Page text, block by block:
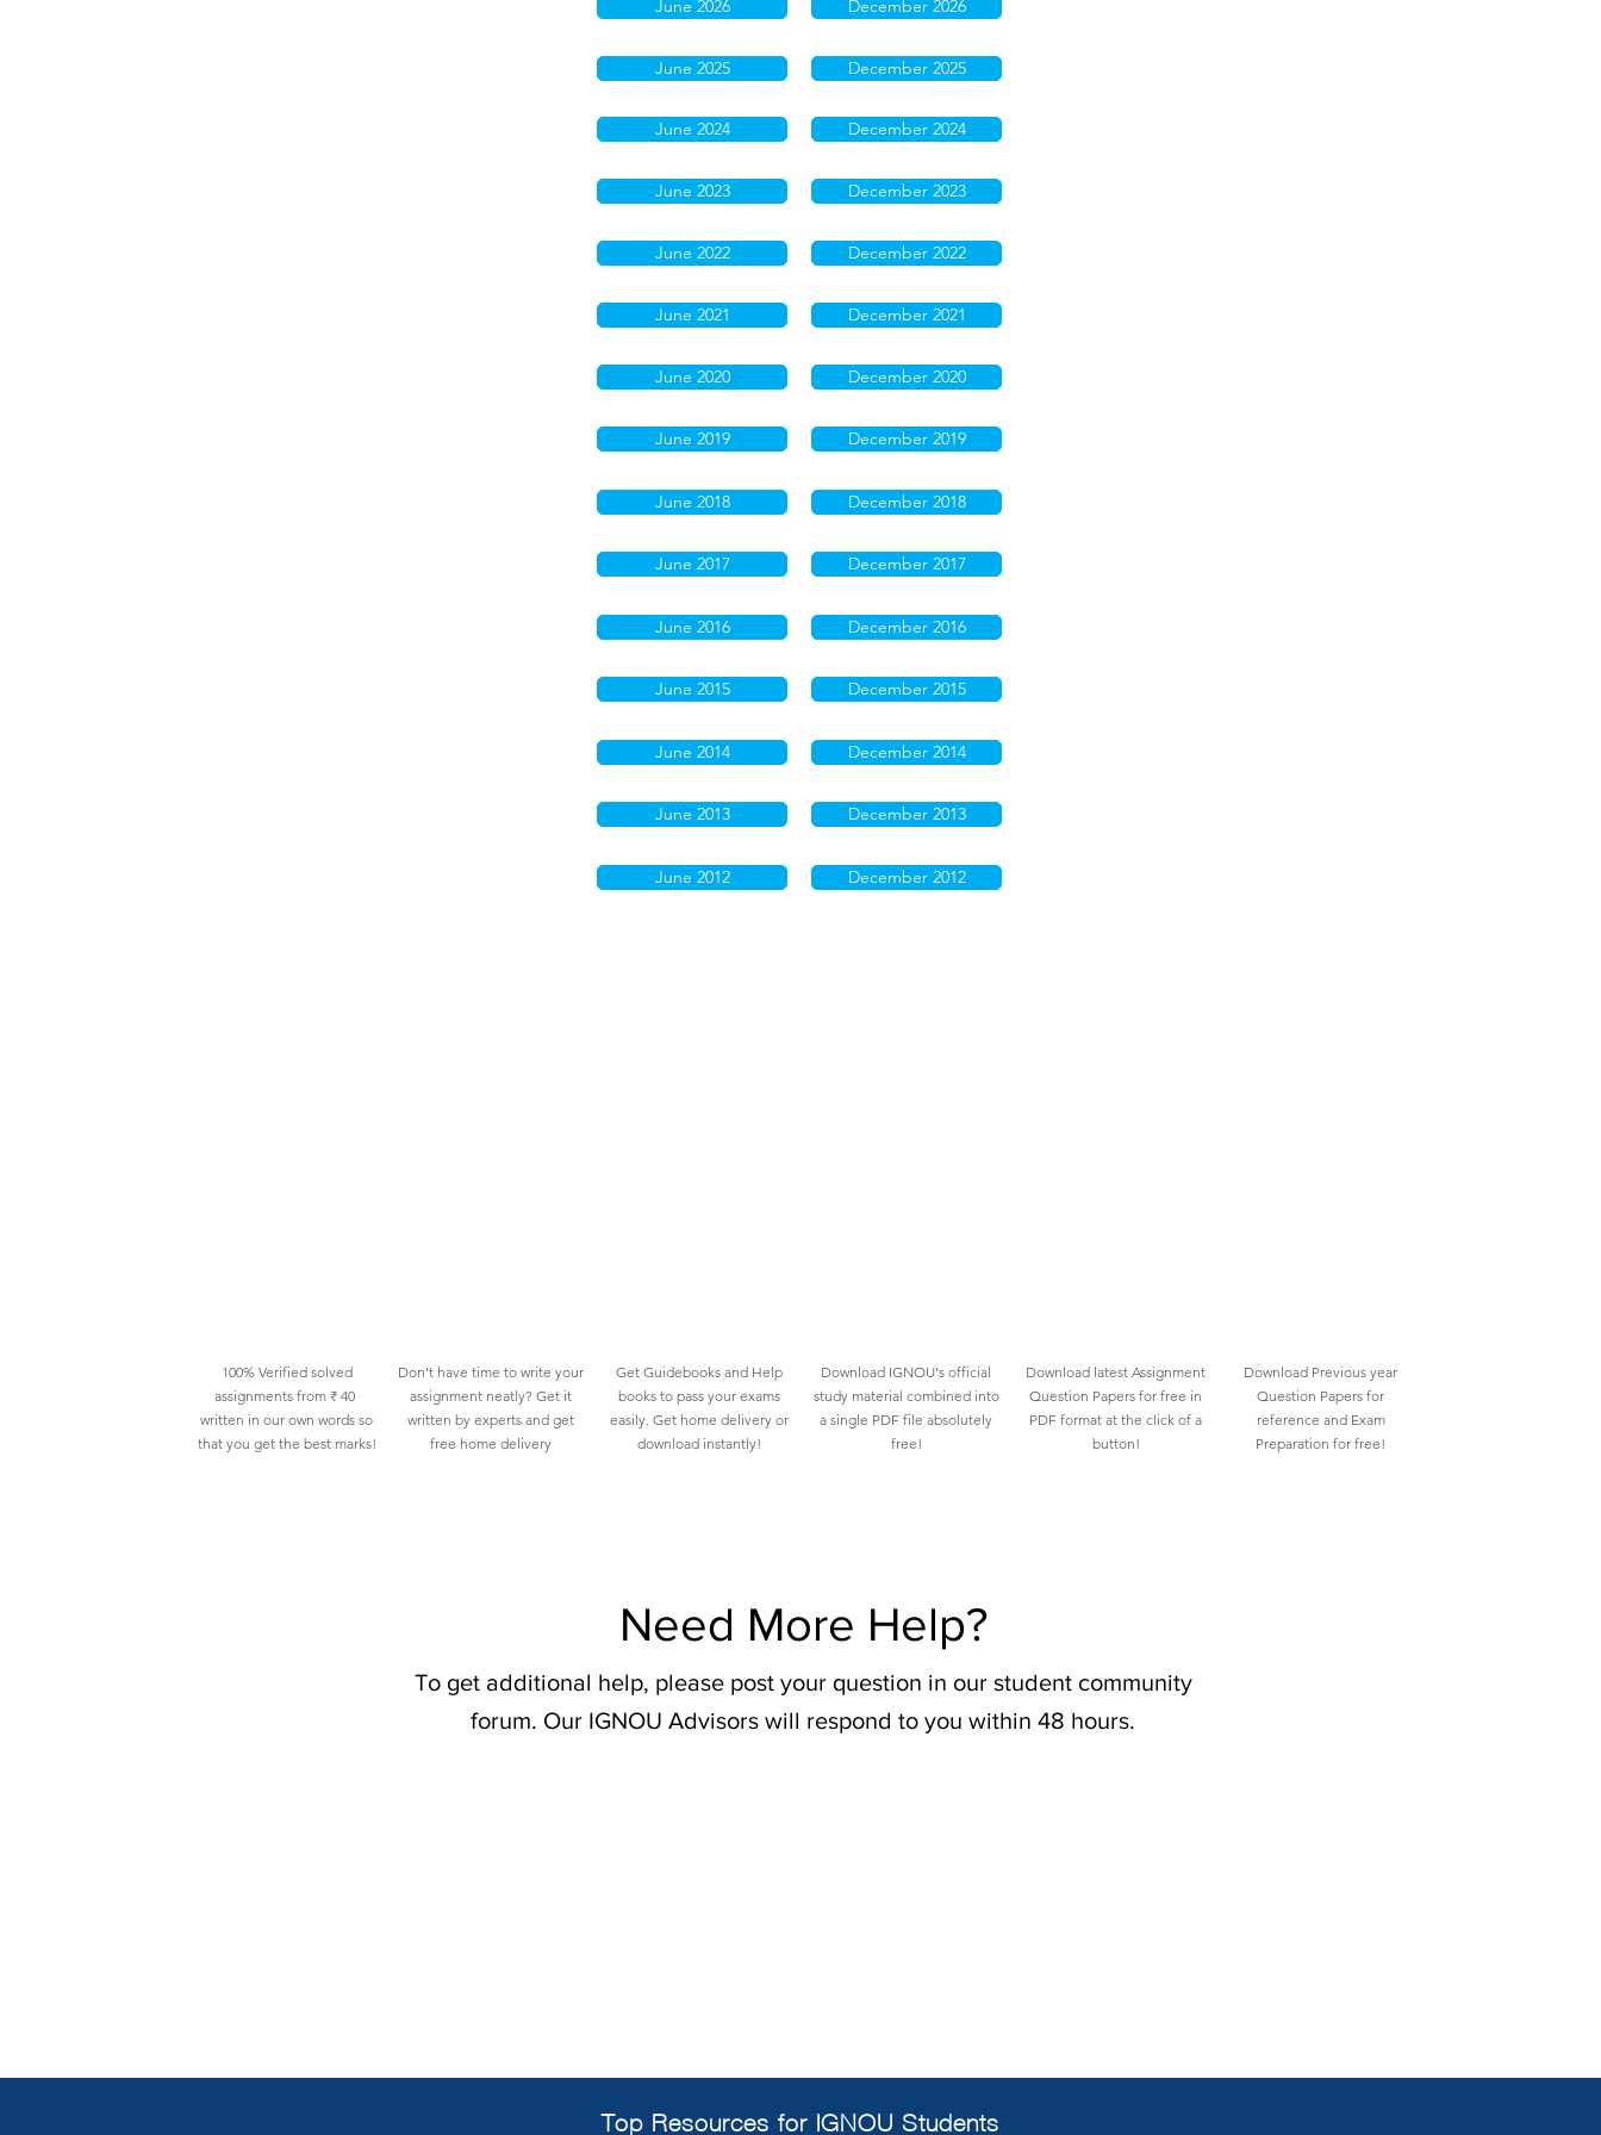
June 2026
June 2025
June 2024
June 2023
June 2022
June 2021
June 2020
June 2019
June 2018
June 2017
June 2016
June 2015
June 2014
June 2013
June 2012
December 2026
December 2025
December 2024
December 2023
December 2022
December 2021
December 2020
December 2019
December 2018
December 2017
December 2016
December 2015
December 2014
December 2013
December 2012
100% Verified solved
assignments from ₹ 40
written in our own words so
that you get the best marks!
Don't have time to write your
assignment neatly? Get it
written by experts and get
free home delivery
Get Guidebooks and Help
books to pass your exams
easily. Get home delivery or
download instantly!
Download IGNOU's official
study material combined into
a single PDF file absolutely
free!
Download latest Assignment
Question Papers for free in
PDF format at the click of a
button!
Download Previous year
Question Papers for
reference and Exam
Preparation for free!
Need More Help?
To get additional help, please post your question in our student community
forum. Our IGNOU Advisors will respond to you within 48 hours.
Top Resources for IGNOU Students